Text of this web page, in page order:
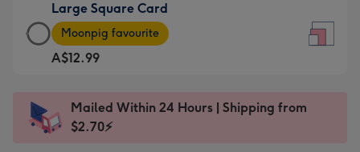
A$9.99
-
For
the
messages
-
Large Square Card
Large
Square
Card
A$12.99
-
Moonpig favourite
A$12.99
Mailed Within 24 Hours | Shipping from
$2.70⚡